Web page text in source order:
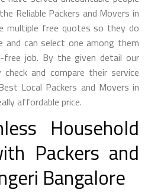
Reliable Packers and Movers in
multiple free quotes so they do
can select one among them
job. By the given detail our
and compare their service
Local Packers and Movers in
affordable price.
Household
Packers and
Bangalore